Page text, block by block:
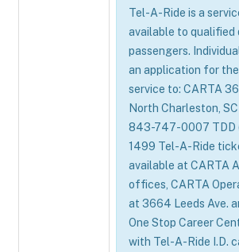
Tel-A-Ride is a
available to qualified
passengers.
an application for
service to: CARTA
North Charleston,
843-747-0007 TDD
1499 Tel-A-Ride
available at CARTA
offices, CARTA
at 3664 Leeds Ave.
One Stop Career
with Tel-A-Ride I.D.